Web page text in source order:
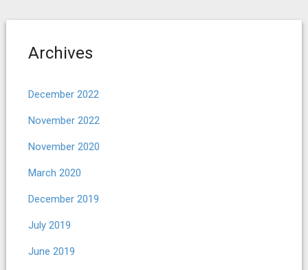
Archives
December 2022
November 2022
November 2020
March 2020
December 2019
July 2019
June 2019